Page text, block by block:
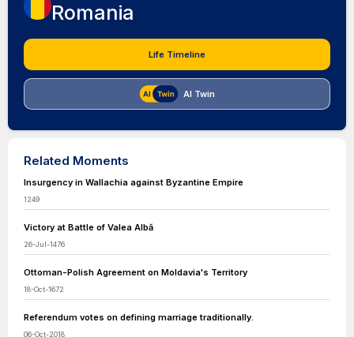
Romania
Life Timeline
AI Twin
Related Moments
Insurgency in Wallachia against Byzantine Empire
1249
Victory at Battle of Valea Albă
26-Jul-1476
Ottoman-Polish Agreement on Moldavia's Territory
18-Oct-1672
Referendum votes on defining marriage traditionally.
06-Oct-2018